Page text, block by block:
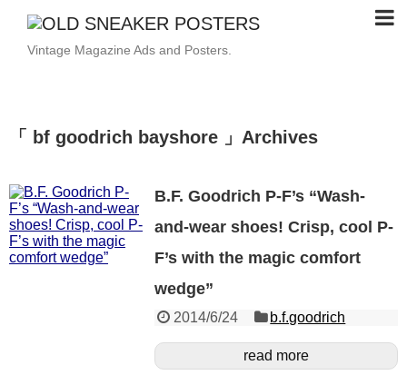
Vintage Magazine Ads and Posters.
「 bf goodrich bayshore 」Archives
B.F. Goodrich P-F’s “Wash-
and-wear shoes! Crisp, cool P-
F’s with the magic comfort
wedge”
2014/6/24 b.f.goodrich
read more